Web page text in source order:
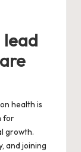
lead
health is
for
growth.
and joining